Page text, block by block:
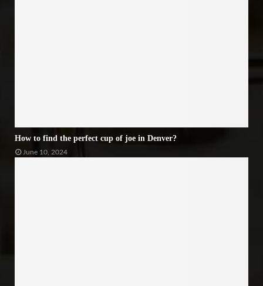
How to find the perfect cup of joe in Denver?
June 10, 2024